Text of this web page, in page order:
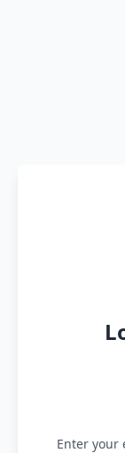
Enter your